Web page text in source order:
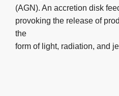
(AGN). An accretion disk
provoking the release of
the
form of light, radiation, and